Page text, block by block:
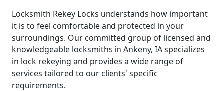
Locksmith Rekey Locks understands how important
it is to feel comfortable and protected in your
surroundings. Our committed group of licensed and
knowledgeable locksmiths in Ankeny, IA specializes
in lock rekeying and provides a wide range of
services tailored to our clients' specific
requirements.